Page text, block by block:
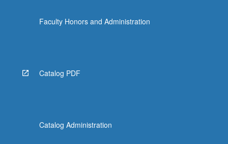
Faculty Honors and Administration
Catalog PDF
Catalog Administration